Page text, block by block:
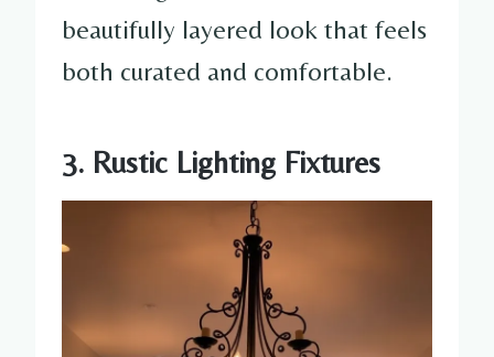
beautifully layered look that feels
both curated and comfortable.
3. Rustic Lighting Fixtures